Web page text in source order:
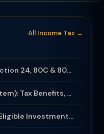
All Income Tax →
Home Loan Tax Benefit: Section 24, 80C & 80EEA Deductions (FY 2025-26)
NPS (National Pension System): Tax Benefits, Returns & How to Open (2025-26)
Section 80C Deductions: Eligible Investments, Limit & Tax Saving Guide (FY 2025-...